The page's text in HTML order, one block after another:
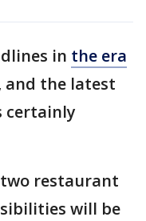
in the era
and the latest
certainly
two restaurant
will be